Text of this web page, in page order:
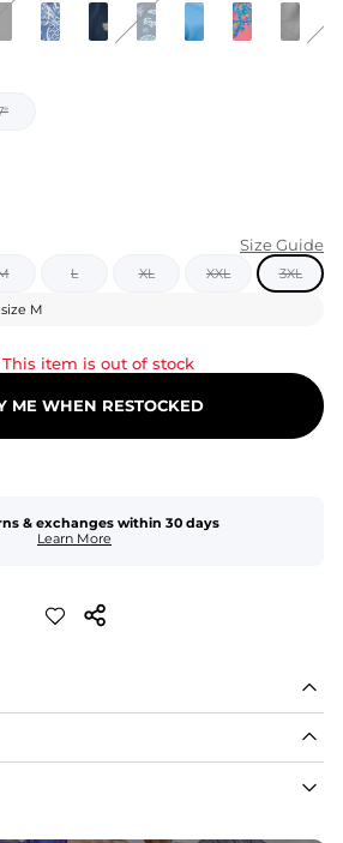
Size Guide
L XL XXL 3XL
M
This item is out of stock
ME WHEN RESTOCKED
& exchanges within 30 days
Learn More
of polyester and spandex for